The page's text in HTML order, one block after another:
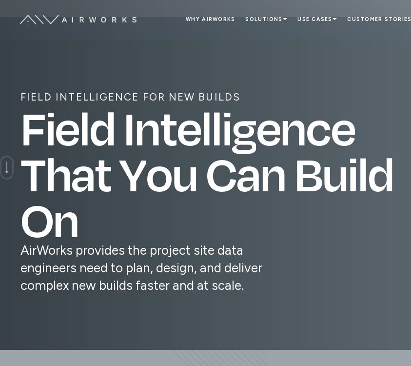
WHY AIRWORKS SOLUTIONS USE CASES CUSTOMER STORIES
FIELD INTELLIGENCE FOR NEW BUILDS
Field Intelligence
ThatYouCan Build
On
AirWorks provides the project site data
engineers need to plan, design, and deliver
complex new builds faster and at scale.